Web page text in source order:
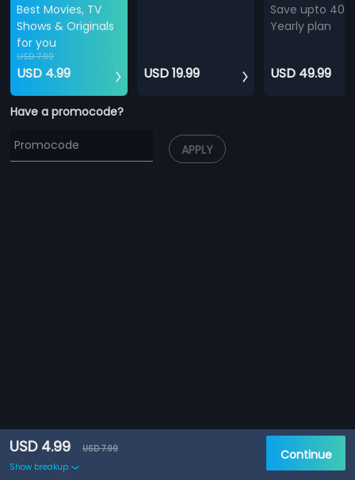
Best Movies, TV
Shows & Originals
for you
USD 7.99
USD 4.99 USD 19.99
Save upto
Yearly plan
USD 49.99
Have a promocode?
APPLY
USD 4.99
USD 7.99
Show breakup
Continue